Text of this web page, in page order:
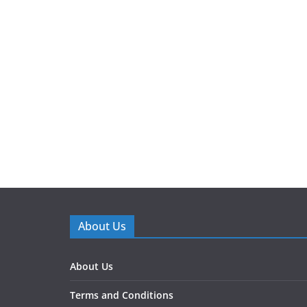
About Us
About Us
Terms and Conditions